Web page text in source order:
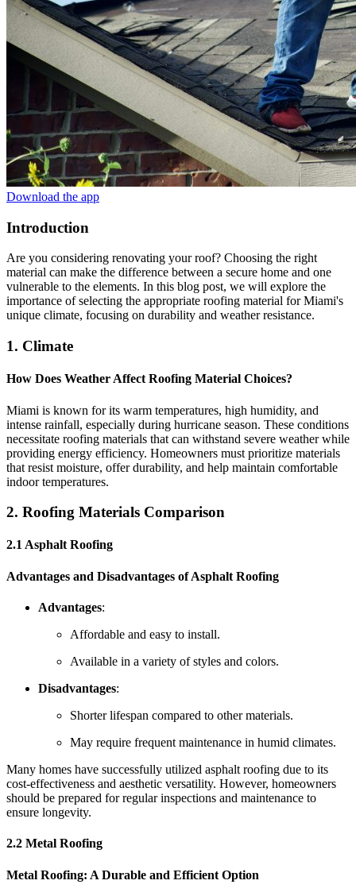
Download the app
Introduction
Are you considering renovating your roof? Choosing the right
material can make the difference between a secure home and one
vulnerable to the elements. In this blog post, we will explore the
importance of selecting the appropriate roofing material for Miami's
unique climate, focusing on durability and weather resistance.
1. Climate
How Does Weather Affect Roofing Material Choices?
Miami is known for its warm temperatures, high humidity, and
intense rainfall, especially during hurricane season. These conditions
necessitate roofing materials that can withstand severe weather while
providing energy efficiency. Homeowners must prioritize materials
that resist moisture, offer durability, and help maintain comfortable
indoor temperatures.
2. Roofing Materials Comparison
2.1 Asphalt Roofing
Advantages and Disadvantages of Asphalt Roofing
Advantages:
Affordable and easy to install.
Available in a variety of styles and colors.
Disadvantages:
Shorter lifespan compared to other materials.
May require frequent maintenance in humid climates.
Many homes have successfully utilized asphalt roofing due to its
cost-effectiveness and aesthetic versatility. However, homeowners
should be prepared for regular inspections and maintenance to
ensure longevity.
2.2 Metal Roofing
Metal Roofing: A Durable and Efficient Option